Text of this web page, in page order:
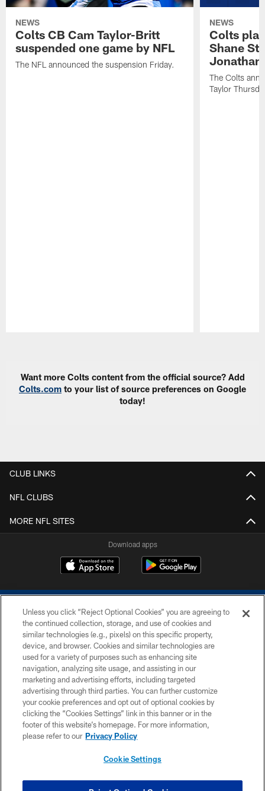
NEWS
Colts CB Cam Taylor-Britt
suspended one game by NFL
The NFL announced the suspension Friday.
NEWS
Colts
Shane
Jonathan
The Colts
Taylor
Want more Colts content from the official source? Add
Colts.com to your list of source preferences on Google
today!
CLUB LINKS
NFL CLUBS
MORE NFL SITES
Download apps
COPYRIGHT © 2026 COLTS, INC.
PRIVACY POLICY
ACCESSIBILITY
CONTACT US
SITE MAP
Unless you click “Reject Optional Cookies” you are agreeing to
the continued collection, storage, and use of cookies and
similar technologies (e.g., pixels) on this specific property,
device, and browser. Cookies and similar technologies are
used for a variety of purposes such as enhancing site
navigation, analyzing site usage, and assisting in our
marketing and advertising efforts, including targeted
advertising through third parties. You can further customize
your cookie preferences and opt out of optional cookies by
clicking the “Cookies Settings” link in this banner or in the
footer of this website’s homepage. For more information,
please refer to our Privacy Policy
Cookie Settings